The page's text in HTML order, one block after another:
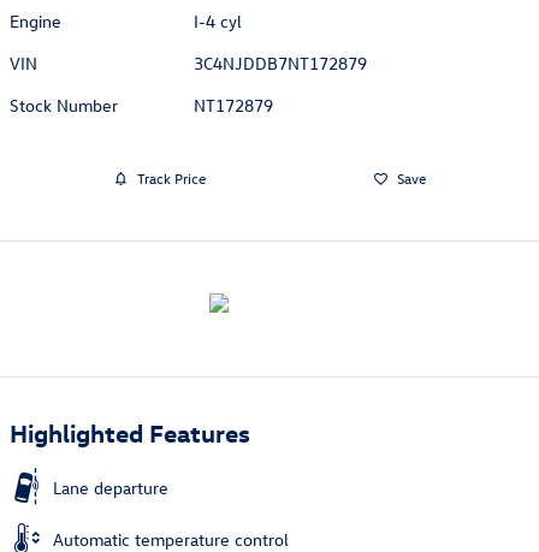
Engine
I-4 cyl
VIN
3C4NJDDB7NT172879
Stock Number
NT172879
Track Price Save
Highlighted Features
Lane departure
Automatic temperature control